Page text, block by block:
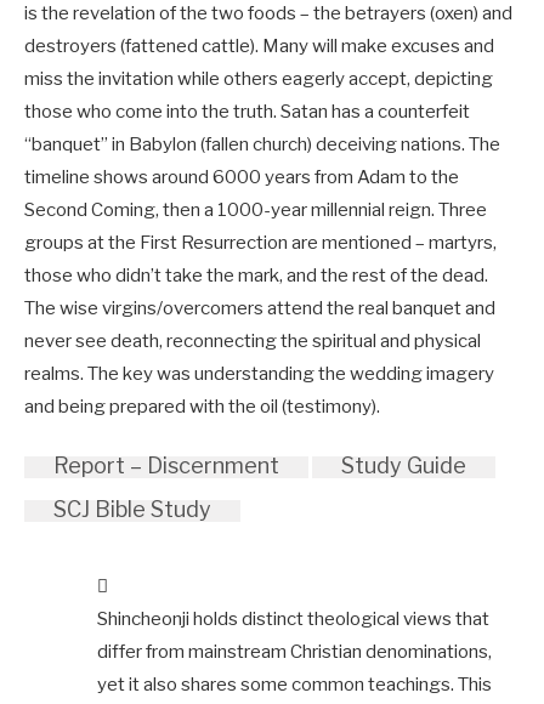
is the revelation of the two foods – the betrayers (oxen) and
destroyers (fattened cattle). Many will make excuses and
miss the invitation while others eagerly accept, depicting
those who come into the truth. Satan has a counterfeit
“banquet” in Babylon (fallen church) deceiving nations. The
timeline shows around 6000 years from Adam to the
Second Coming, then a 1000-year millennial reign. Three
groups at the First Resurrection are mentioned – martyrs,
those who didn’t take the mark, and the rest of the dead.
The wise virgins/overcomers attend the real banquet and
never see death, reconnecting the spiritual and physical
realms. The key was understanding the wedding imagery
and being prepared with the oil (testimony).
Report – Discernment
Study Guide
SCJ Bible Study
Shincheonji holds distinct theological views that
differ from mainstream Christian denominations,
yet it also shares some common teachings. This